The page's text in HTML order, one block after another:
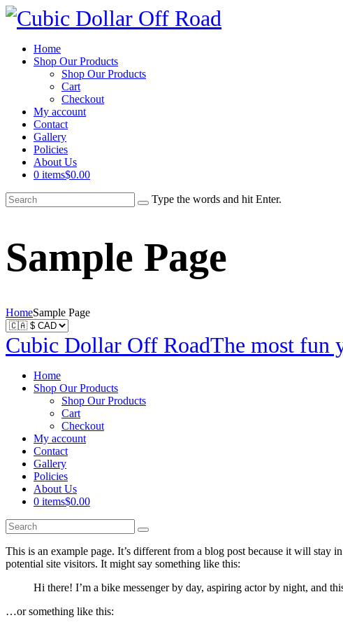
Home
Shop Our Products
Shop Our Products
Cart
Checkout
My account
Contact
Gallery
Policies
About Us
0 items$0.00
Type the words and hit Enter.
Sample Page
HomeSample Page
Cubic Dollar Off RoadThe most fun
Home
Shop Our Products
Shop Our Products
Cart
Checkout
My account
Contact
Gallery
Policies
About Us
0 items$0.00
This is an example page. It’s different from a blog post because it will
potential site visitors. It might say something like this:
Hi there! I’m a bike messenger by day, aspiring actor by night, and
…or something like this: